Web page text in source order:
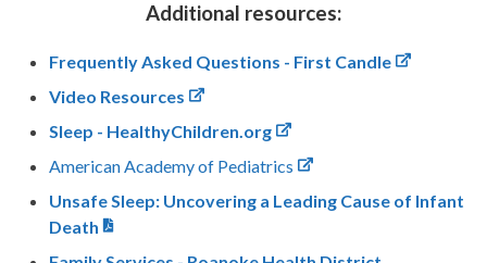
Additional resources:
Frequently Asked Questions - First Candle
Video Resources
Sleep - HealthyChildren.org
American Academy of Pediatrics
Unsafe Sleep: Uncovering a Leading Cause of Infant
Death